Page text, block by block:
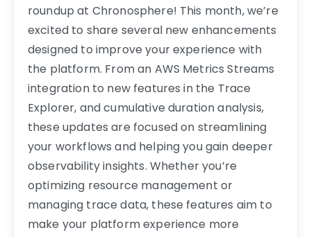
roundup at Chronosphere! This month, we’re
excited to share several new enhancements
designed to improve your experience with
the platform. From an AWS Metrics Streams
integration to new features in the Trace
Explorer, and cumulative duration analysis,
these updates are focused on streamlining
your workflows and helping you gain deeper
observability insights. Whether you’re
optimizing resource management or
managing trace data, these features aim to
make your platform experience more